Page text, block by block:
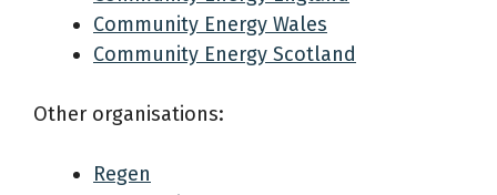
Community Energy Wales
Community Energy Scotland
Other organisations:
Regen